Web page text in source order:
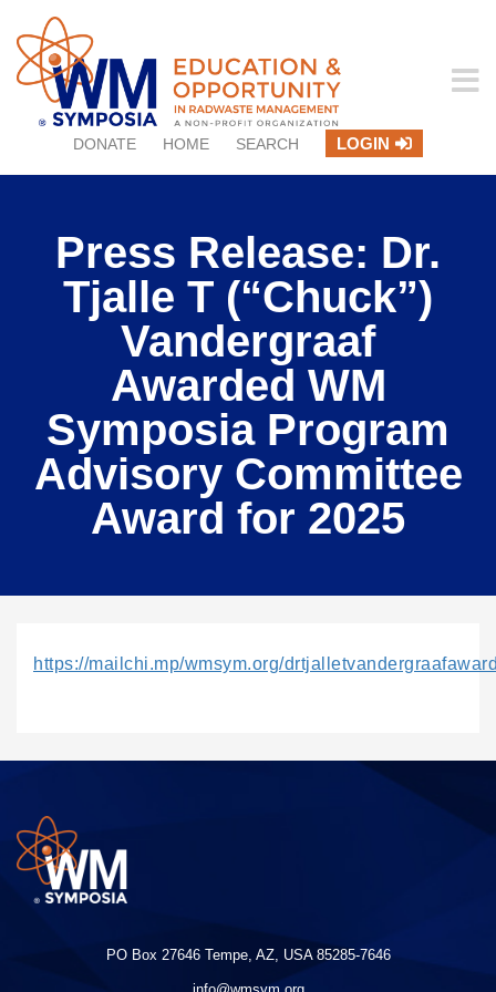
DONATE HOME SEARCH LOGIN
Press Release: Dr.
Tjalle T (“Chuck”)
Vandergraaf
Awarded WM
Symposia Program
Advisory Committee
Award for 2025
https://mailchi.mp/wmsym.org/
PO Box 27646 Tempe, AZ, USA 85285-7646